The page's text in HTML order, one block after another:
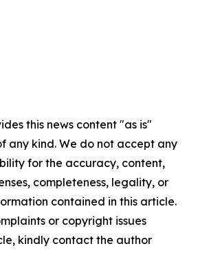
this news content "as is"
any kind. We do not accept any
for the accuracy, content,
completeness, legality, or
contained in this article.
or copyright issues
kindly contact the author